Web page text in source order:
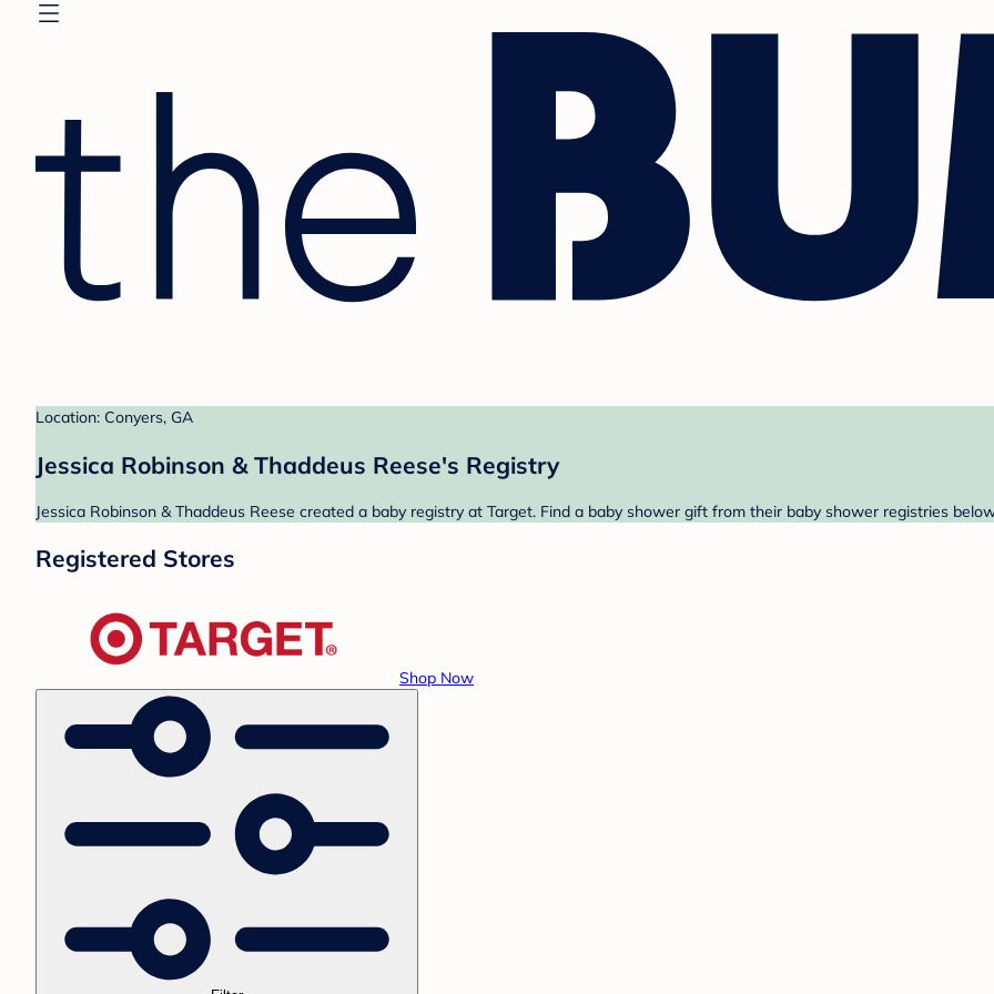
Location: Conyers, GA
Jessica Robinson & Thaddeus Reese's Registry
Jessica Robinson & Thaddeus Reese created a baby registry at Target. Find a baby shower gift from their baby shower registries
Registered Stores
Shop Now